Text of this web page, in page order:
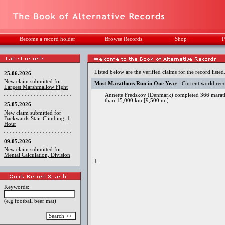
Become a record holder Browse Records Shop
25.06.2026
New claim submitted for
Largest Marshmallow Fight
25.05.2026
New claim submitted for
Backwards Stair Climbing, 1
Hour
09.05.2026
New claim submitted for
Mental Calculation, Division
Keywords:
(e.g football beer mat)
Listed below are the verified claims for the record
Most Marathons Run in One Year - Current world
1.
Annette Fredskov (Denmark) completed 366
than 15,000 km [9,500 mi]